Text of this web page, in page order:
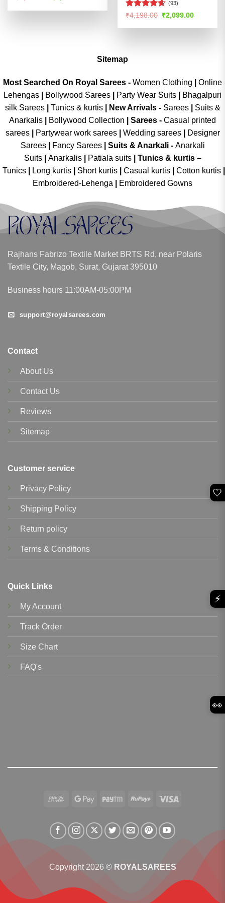
price
was:
is:
Rated4.55
(93)
₹4,198.00 Original
price
was:
₹2,099.00Current
is:
Sitemap
Most Searched On Royal Sarees - Women Clothing
Online
Lehengas
Bollywood Sarees Party Wear Suits
Bhagalpuri
silk Sarees| Tunics & kurtis| New Arrivals- Sarees|
Suits &
Anarkalis
Bollywood Collection Sarees - Casual printed
sarees| Partywear work sarees| Wedding sarees|
Designer
Sarees| Fancy Sarees| Suits & Anarkali - Anarkali
Suits
Anarkalis Patiala suits
Tunics & kurtis –
Tunics
Long kurtis Short kurtis Casual kurtis Cotton kurtis
Embroidered-Lehenga
Embroidered Gowns
Rajhans Fabrizo Textile Market BRTS Rd, near Polaris
Textile City, Magob, Surat, Gujarat 395010
Business hours 11:00AM-05:00PM
support@royalsarees.com
Contact
About Us
Contact Us
Reviews
Sitemap
Customer service
Privacy Policy
Shipping Policy
Return policy
Terms & Conditions
Quick Links
My Account
Track Order
Size Chart
FAQ's
Cash
Delivery
Google Paytm RuPay
Copyright 2026 © ROYALSAREES
🤍
⚡
👀